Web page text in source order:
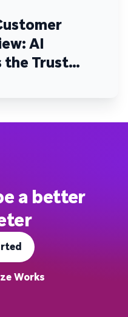
AI
the Trust
a better
Works